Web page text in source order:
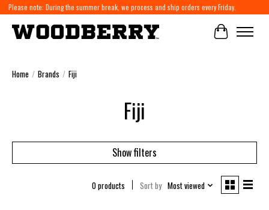
Please note: During the summer break, we process and ship orders every Friday.
Cart
Home / Brands / Fiji
Fiji
Show filters
0 products Sort by Most viewed